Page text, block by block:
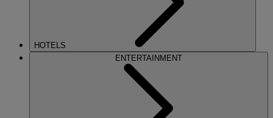
HOTELS
ENTERTAINMENT